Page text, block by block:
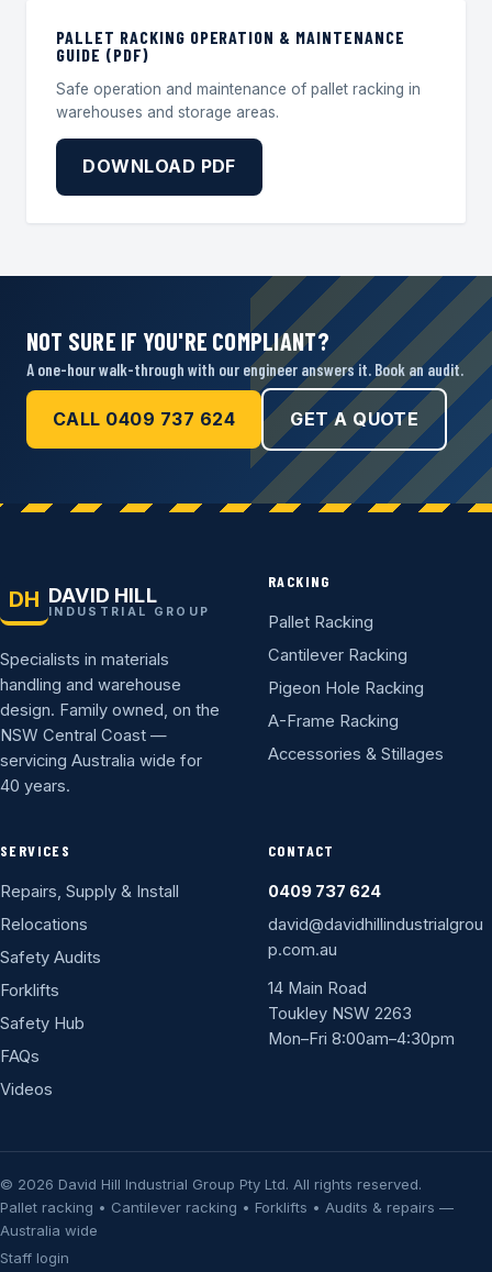
PALLET RACKING OPERATION & MAINTENANCE
GUIDE (PDF)
Safe operation and maintenance of pallet racking in
warehouses and storage areas.
DOWNLOAD PDF
NOT SURE IF YOU'RE COMPLIANT?
A one-hour walk-through with our engineer answers it. Book an audit.
CALL 0409 737 624 GET A QUOTE
DH DAVID HILL
INDUSTRIAL GROUP
Specialists in materials
handling and warehouse
design. Family owned, on the
NSW Central Coast —
servicing Australia wide for
40 years.
RACKING
Pallet Racking
Cantilever Racking
Pigeon Hole Racking
A-Frame Racking
Accessories & Stillages
SERVICES
Repairs, Supply & Install
Relocations
Safety Audits
Forklifts
Safety Hub
FAQs
Videos
CONTACT
0409 737 624
david@davidhillindustrialgrou
p.com.au
14 Main Road
Toukley NSW 2263
Mon–Fri 8:00am–4:30pm
© 2026 David Hill Industrial Group Pty Ltd. All rights reserved.
Pallet racking • Cantilever racking • Forklifts • Audits & repairs —
Australia wide
Staff login